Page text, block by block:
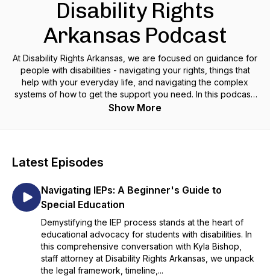
Disability Rights
Arkansas Podcast
At Disability Rights Arkansas, we are focused on guidance for
people with disabilities - navigating your rights, things that
help with your everyday life, and navigating the complex
systems of how to get the support you need. In this podcast,
Including You, we bring that information directly to you, the
informational purposes only and does not constitute legal
advice and does not create a contract or an attorney-client
relationship. DRA makes no legal promise or warranty as to
the accuracy, completeness, adequacy, timeliness, or
relevance of the information contained in the podcasts. DRA
is not responsible for the content of comments posted. We
developed this podcast at U.S. taxpayer expense.
Show More
Latest Episodes
Navigating IEPs: A Beginner's Guide to
Special Education
Demystifying the IEP process stands at the heart of
educational advocacy for students with disabilities. In
this comprehensive conversation with Kyla Bishop,
staff attorney at Disability Rights Arkansas, we unpack
the legal framework, timeline,...